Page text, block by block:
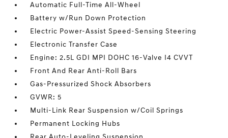
Automatic Full-Time All-Wheel
Battery w/Run Down Protection
Electric Power-Assist Speed-Sensing Steering
Electronic Transfer Case
Engine: 2.5L GDI MPI DOHC 16-Valve I4 CVVT
Front And Rear Anti-Roll Bars
Gas-Pressurized Shock Absorbers
GVWR: 5
Multi-Link Rear Suspension w/Coil Springs
Permanent Locking Hubs